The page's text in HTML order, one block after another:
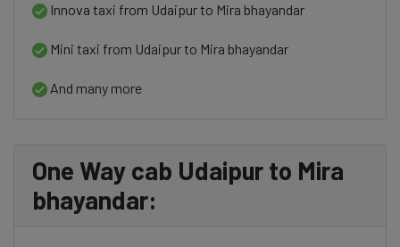
Innova taxi from Udaipur to Mira bhayandar
Mini taxi from Udaipur to Mira bhayandar
And many more
One Way cab Udaipur to Mira
bhayandar: